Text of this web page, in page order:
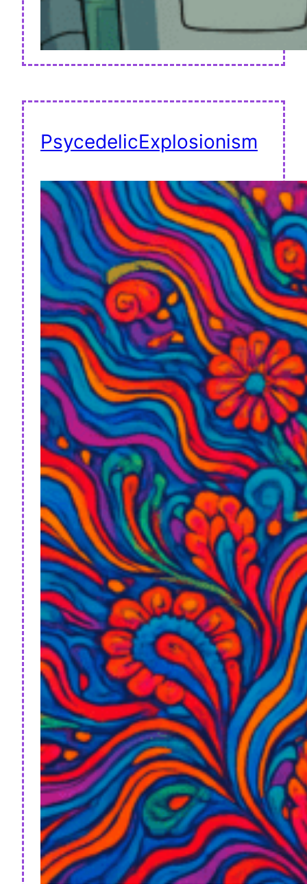
PsycedelicExplosionism